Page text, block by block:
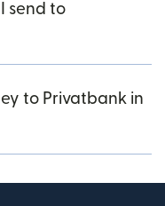
send to
to Privatbank in